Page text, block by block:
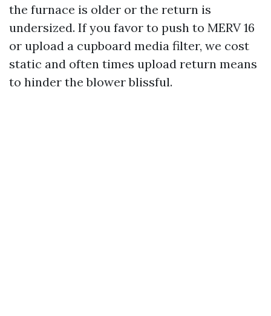
the furnace is older or the return is
undersized. If you favor to push to MERV 16
or upload a cupboard media filter, we cost
static and often times upload return means
to hinder the blower blissful.